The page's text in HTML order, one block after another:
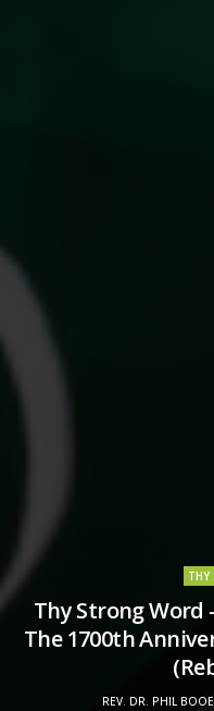
THY
Thy Strong
The 1700th
REV. DR. PHIL BOOE